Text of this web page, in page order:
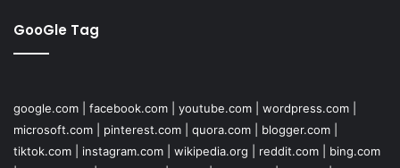
GooGle Tag
google.com facebook.com youtube.com wordpress.com
microsoft.com
pinterest.com quora.com blogger.com
tiktok.com
instagram.com wikipedia.org reddit.com
bing.com